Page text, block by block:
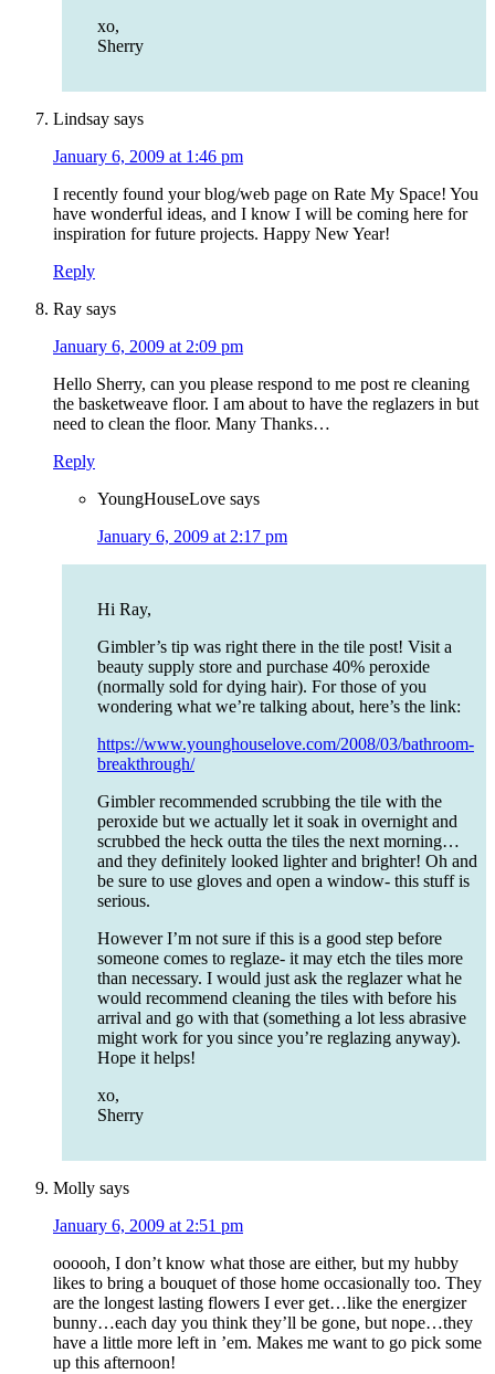
xo,
Sherry
Lindsay says
January 6, 2009 at 1:46 pm
I recently found your blog/web page on Rate My Space! You
have wonderful ideas, and I know I will be coming here for
inspiration for future projects. Happy New Year!
Reply
Ray says
January 6, 2009 at 2:09 pm
Hello Sherry, can you please respond to me post re cleaning
the basketweave floor. I am about to have the reglazers in but
need to clean the floor. Many Thanks…
Reply
YoungHouseLove says
January 6, 2009 at 2:17 pm
Hi Ray,
Gimbler’s tip was right there in the tile post! Visit a
beauty supply store and purchase 40% peroxide
(normally sold for dying hair). For those of you
wondering what we’re talking about, here’s the link:
https://www.younghouselove.com/2008/03/bathroom-
breakthrough/
Gimbler recommended scrubbing the tile with the
peroxide but we actually let it soak in overnight and
scrubbed the heck outta the tiles the next morning…
and they definitely looked lighter and brighter! Oh and
be sure to use gloves and open a window- this stuff is
serious.
However I’m not sure if this is a good step before
someone comes to reglaze- it may etch the tiles more
than necessary. I would just ask the reglazer what he
would recommend cleaning the tiles with before his
arrival and go with that (something a lot less abrasive
might work for you since you’re reglazing anyway).
Hope it helps!
xo,
Sherry
Molly says
January 6, 2009 at 2:51 pm
oooooh, I don’t know what those are either, but my hubby
likes to bring a bouquet of those home occasionally too. They
are the longest lasting flowers I ever get…like the energizer
bunny…each day you think they’ll be gone, but nope…they
have a little more left in ’em. Makes me want to go pick some
up this afternoon!